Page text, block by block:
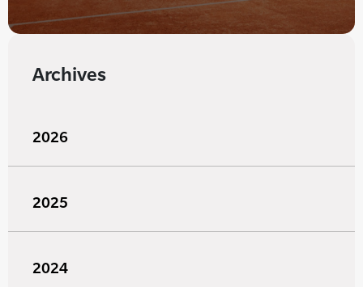
Archives
2026
2025
2024